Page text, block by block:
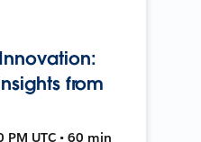
from
PM UTC • 60 min